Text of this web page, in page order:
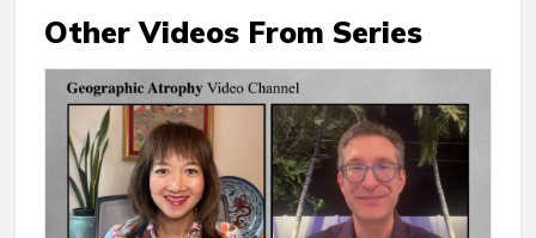
Other Videos From Series